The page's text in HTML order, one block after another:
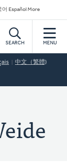
어 Español More
SEARCH MENU
中文（繁體)